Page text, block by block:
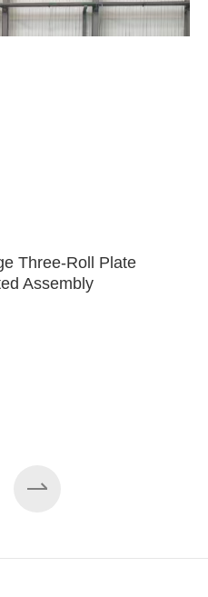
Three-Roll Plate
Assembly